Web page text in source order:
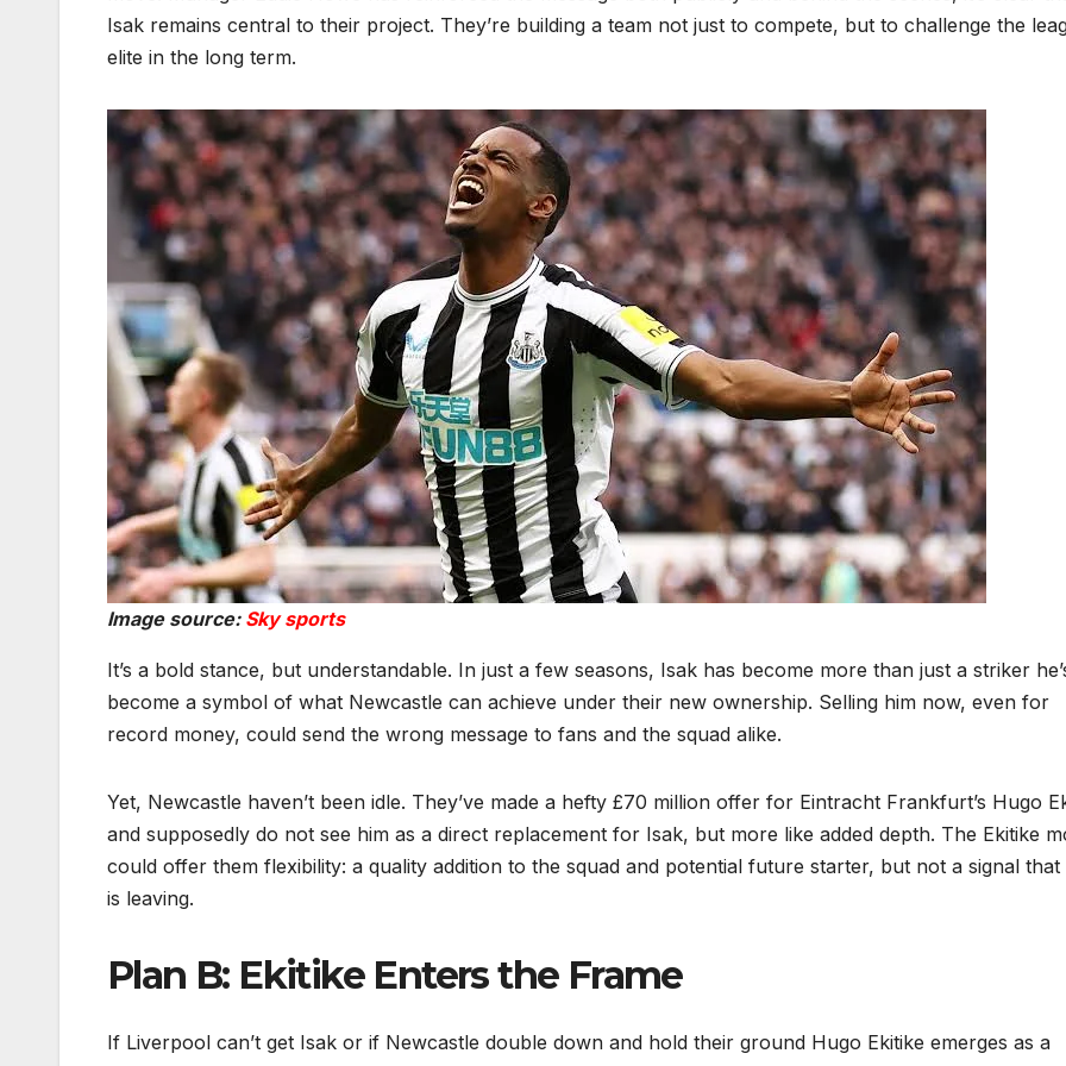
Isak remains central to their project. They’re building a team not just to compete, but to challenge the
elite in the long term.
Image source: Sky sports
It’s a bold stance, but understandable. In just a few seasons, Isak has become more than just a striker
become a symbol of what Newcastle can achieve under their new ownership. Selling him now, even for
record money, could send the wrong message to fans and the squad alike.
Yet, Newcastle haven’t been idle. They’ve made a hefty £70 million offer for Eintracht Frankfurt’s Hugo
and supposedly do not see him as a direct replacement for Isak, but more like added depth. The Ekitike
could offer them flexibility: a quality addition to the squad and potential future starter, but not a signal that
is leaving.
Plan B: Ekitike Enters the Frame
If Liverpool can’t get Isak or if Newcastle double down and hold their ground Hugo Ekitike emerges as a